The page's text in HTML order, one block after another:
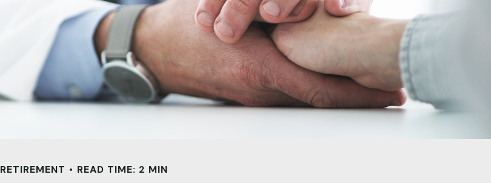
RETIREMENT READ TIME: 2 MIN